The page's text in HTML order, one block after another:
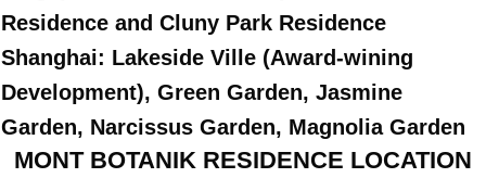
Residence and Cluny Park Residence
Shanghai: Lakeside Ville (Award-wining
Development), Green Garden, Jasmine
Garden, Narcissus Garden, Magnolia Garden
MONT BOTANIK RESIDENCE LOCATION